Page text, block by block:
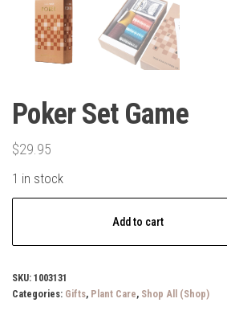
Poker Set Game
$29.95
1 in stock
quantity
Add to cart
SKU: 1003131
Categories: Gifts, Plant Care, Shop All (Shop)